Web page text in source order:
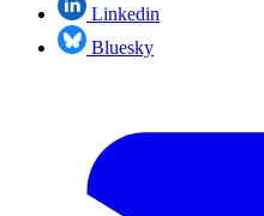
Linkedin
Bluesky